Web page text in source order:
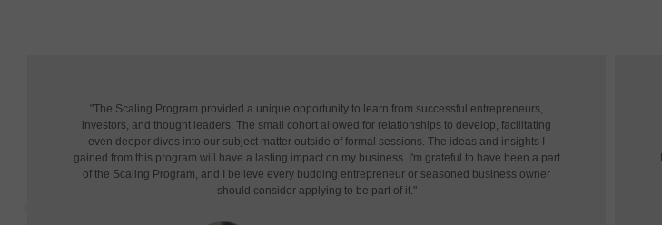
"The Scaling Program provided a unique opportunity to learn from successful entrepreneurs,
investors, and thought leaders. The small cohort allowed for relationships to develop, facilitating
even deeper dives into our subject matter outside of formal sessions. The ideas and insights I
gained from this program will have a lasting impact on my business. I'm grateful to have been a part
of the Scaling Program, and I believe every budding entrepreneur or seasoned business owner
should consider applying to be part of it."